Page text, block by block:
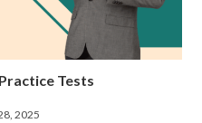
Tests
2025